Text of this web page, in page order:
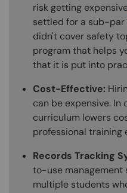
risk getting
settled for a sub-
didn't cover safety
program that helps
that it is put into
Cost-Effective:
can be expensive. In
curriculum lowers
professional training
Records Tracking
to-use management
multiple students